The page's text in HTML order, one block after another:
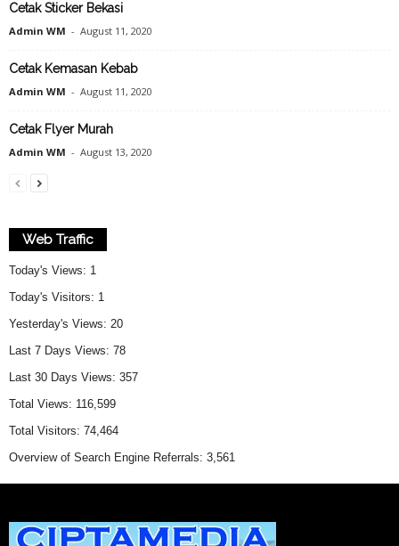
Cetak Sticker Bekasi
Admin WM - August 11, 2020
Cetak Kemasan Kebab
Admin WM - August 11, 2020
Cetak Flyer Murah
Admin WM - August 13, 2020
Web Traffic
Today's Views: 1
Today's Visitors: 1
Yesterday's Views: 20
Last 7 Days Views: 78
Last 30 Days Views: 357
Total Views: 116,599
Total Visitors: 74,464
Overview of Search Engine Referrals: 3,561